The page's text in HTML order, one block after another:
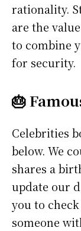
rationality.
are the
to combine
for security.
🎂
Celebrities
below. We
shares a
update our
you to
someone